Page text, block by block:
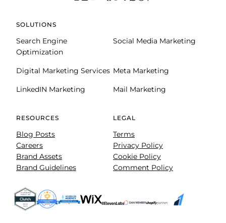
SOLUTIONS
Search Engine
Optimization
Social Media Marketing
Digital Marketing Services Meta Marketing
LinkedIN Marketing Mail Marketing
RESOURCES
Blog Posts
Careers
Brand Assets
Brand Guidelines
LEGAL
Terms
Privacy Policy
Cookie Policy
Comment Policy